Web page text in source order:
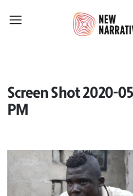
Screen Shot 2020-
PM